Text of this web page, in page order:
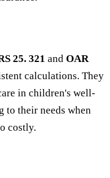
25. 321 and OAR
calculations. They
in children's well-
to their needs when
costly.